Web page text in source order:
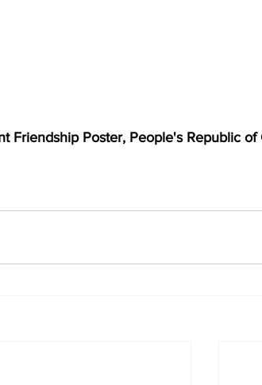
Friendship Poster, People's Republic of